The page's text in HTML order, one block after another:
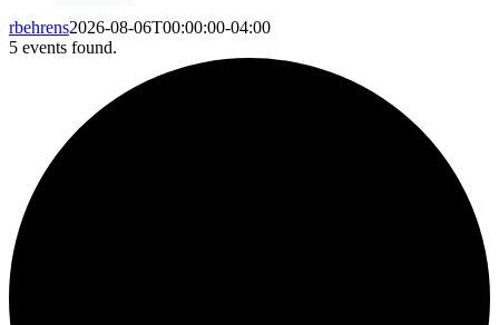
rbehrens2026-08-06T00:00:00-04:00
5 events found.